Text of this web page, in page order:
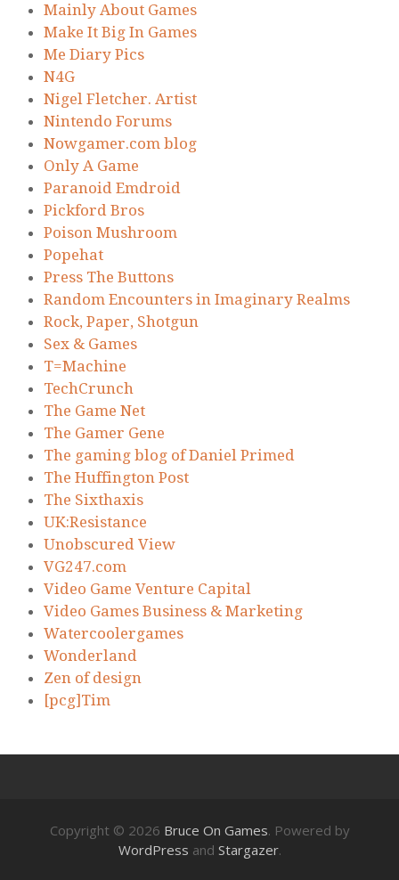
Mainly About Games
Make It Big In Games
Me Diary Pics
N4G
Nigel Fletcher. Artist
Nintendo Forums
Nowgamer.com blog
Only A Game
Paranoid Emdroid
Pickford Bros
Poison Mushroom
Popehat
Press The Buttons
Random Encounters in Imaginary Realms
Rock, Paper, Shotgun
Sex & Games
T=Machine
TechCrunch
The Game Net
The Gamer Gene
The gaming blog of Daniel Primed
The Huffington Post
The Sixthaxis
UK:Resistance
Unobscured View
VG247.com
Video Game Venture Capital
Video Games Business & Marketing
Watercoolergames
Wonderland
Zen of design
[pcg]Tim
Copyright © 2026 Bruce On Games. Powered by
WordPress and Stargazer.